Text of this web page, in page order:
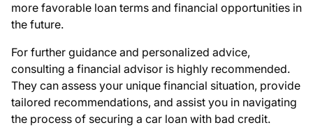
more favorable loan terms and financial opportunities in
the future.
For further guidance and personalized advice,
consulting a financial advisor is highly recommended.
They can assess your unique financial situation, provide
tailored recommendations, and assist you in navigating
the process of securing a car loan with bad credit.